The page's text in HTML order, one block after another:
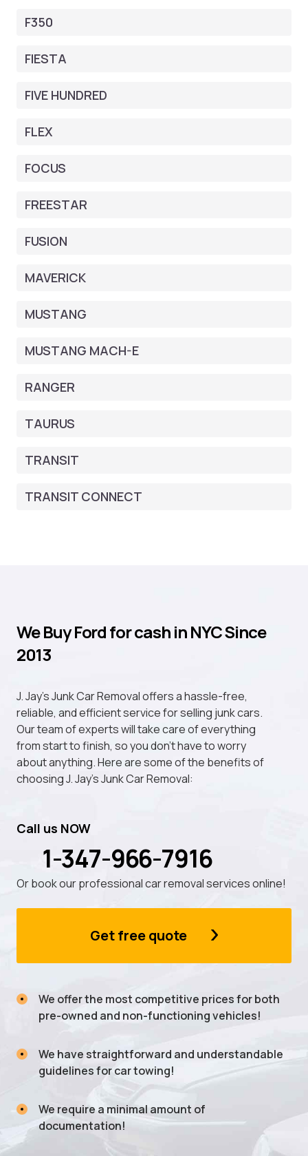
F350
FIESTA
FIVE HUNDRED
FLEX
FOCUS
FREESTAR
FUSION
MAVERICK
MUSTANG
MUSTANG MACH-E
RANGER
TAURUS
TRANSIT
TRANSIT CONNECT
We Buy Ford for cash in NYC Since
2013
J. Jay's Junk Car Removal offers a hassle-free,
reliable, and efficient service for selling junk cars.
Our team of experts will take care of everything
from start to finish, so you don't have to worry
about anything. Here are some of the benefits of
choosing J. Jay's Junk Car Removal:
Call us NOW
1-347-966-7916
Or book our professional car removal services online!
Get free quote
We offer the most competitive prices for both
pre-owned and non-functioning vehicles!
We have straightforward and understandable
guidelines for car towing!
We require a minimal amount of
documentation!